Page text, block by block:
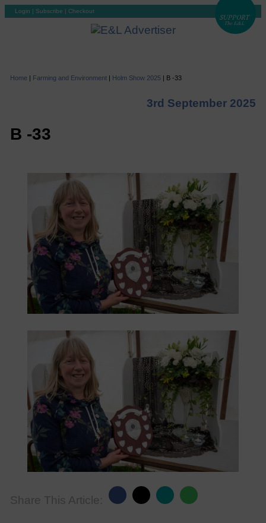
Login | Subscribe | Checkout
Home | Farming and Environment| Holm Show 2025| B -33
3rd September 2025
B -33
Share This Article: